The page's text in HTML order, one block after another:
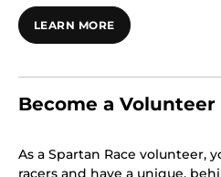
LEARN MORE
Become a Volunteer
As a Spartan Race volunteer,
racers and have a unique,